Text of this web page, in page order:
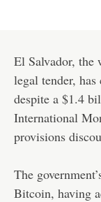
El Salvador, the
legal tender,
despite a $1.4
International
provisions
The
Bitcoin, having